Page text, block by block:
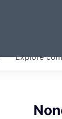
Explore